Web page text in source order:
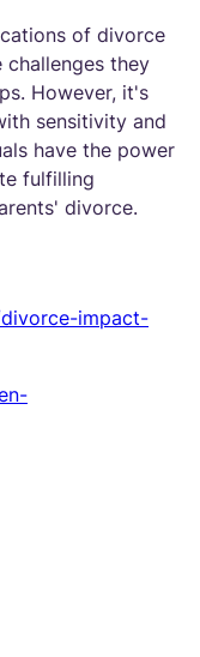
of divorce
challenges they
However, it's
sensitivity and
have the power
fulfilling
divorce.
impact-